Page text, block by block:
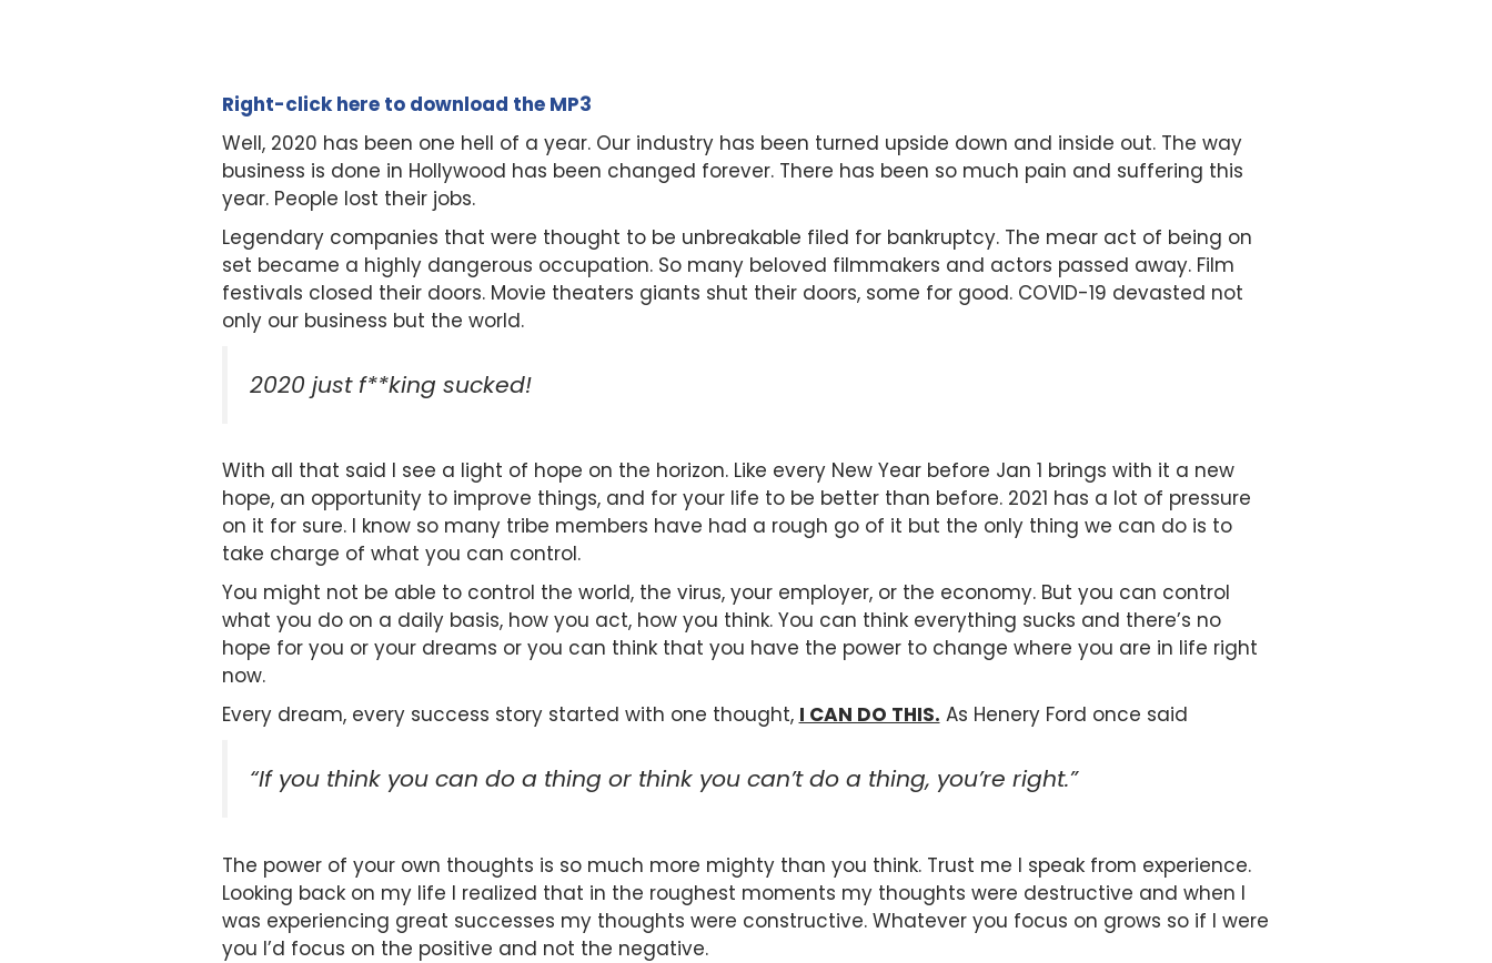
Right-click here to download the MP3
Well, 2020 has been one hell of a year. Our industry has been turned upside down and inside out. The way
business is done in Hollywood has been changed forever. There has been so much pain and suffering this
year. People lost their jobs.
Legendary companies that were thought to be unbreakable filed for bankruptcy. The mear act of being on
set became a highly dangerous occupation. So many beloved filmmakers and actors passed away. Film
festivals closed their doors. Movie theaters giants shut their doors, some for good. COVID-19 devasted not
only our business but the world.
2020 just f**king sucked!
With all that said I see a light of hope on the horizon. Like every New Year before Jan 1 brings with it a new
hope, an opportunity to improve things, and for your life to be better than before. 2021 has a lot of pressure
on it for sure. I know so many tribe members have had a rough go of it but the only thing we can do is to
take charge of what you can control.
You might not be able to control the world, the virus, your employer, or the economy. But you can control
what you do on a daily basis, how you act, how you think. You can think everything sucks and there’s no
hope for you or your dreams or you can think that you have the power to change where you are in life right
now.
Every dream, every success story started with one thought, I CAN DO THIS. As Henery Ford once said
“If you think you can do a thing or think you can’t do a thing, you’re right.”
The power of your own thoughts is so much more mighty than you think. Trust me I speak from experience.
Looking back on my life I realized that in the roughest moments my thoughts were destructive and when I
was experiencing great successes my thoughts were constructive. Whatever you focus on grows so if I were
you I’d focus on the positive and not the negative.